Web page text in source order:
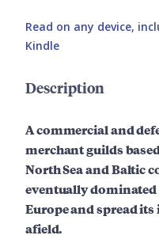
Read on any device,
Kindle
Description
A commercial and
merchant guilds
North Sea and Baltic
eventually
Europe and spread
afield.